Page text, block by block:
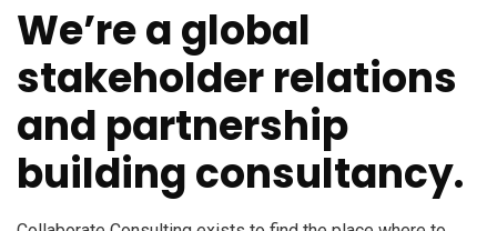
We’re a global
stakeholder relations
and partnership
building consultancy.